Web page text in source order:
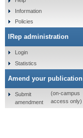
Information
Policies
IRep administration
Login
Statistics
Amend your publication
Submit
amendment
(on-campus
access only)